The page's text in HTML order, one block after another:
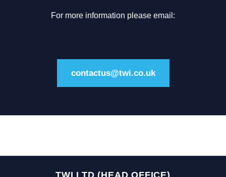
For more information please email:
contactus@twi.co.uk
TWI LTD (HEAD OFFICE)